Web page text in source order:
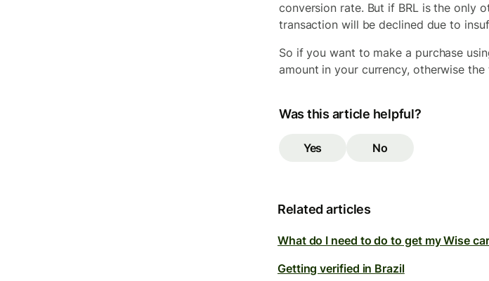
conversion rate. But if BRL is the only
transaction will be declined due to
So if you want to make a purchase
amount in your currency, otherwise
Was this article helpful?
Yes No
Related articles
What do I need to do to get my Wise
Getting verified in Brazil